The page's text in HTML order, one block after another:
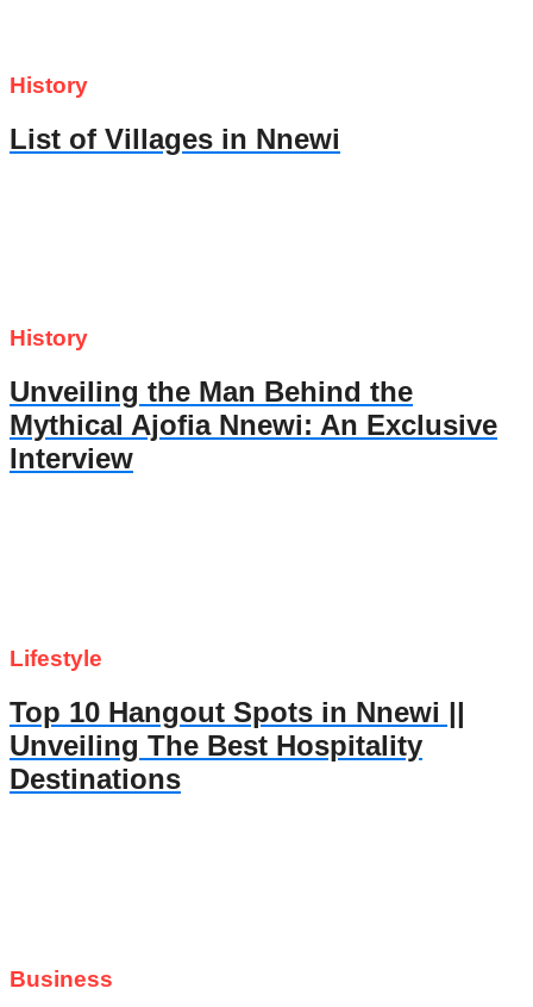
History
List of Villages in Nnewi
History
Unveiling the Man Behind the
Mythical Ajofia Nnewi: An Exclusive
Interview
Lifestyle
Top 10 Hangout Spots in Nnewi ||
Unveiling The Best Hospitality
Destinations
Business